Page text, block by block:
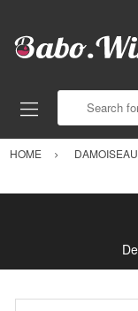
HOME DAMOISEAU